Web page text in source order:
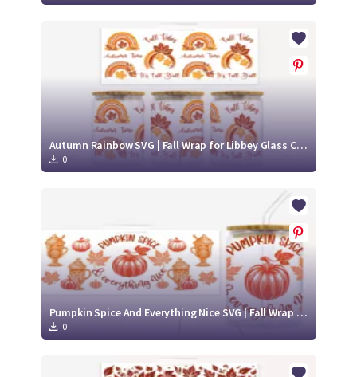
Autumn Rainbow SVG | Fall Wrap for Libbey Glass Can 16oz Cut File
0
Pumpkin Spice And Everything Nice SVG | Fall Wrap for Libbey Glass Can 16oz Cut File
0